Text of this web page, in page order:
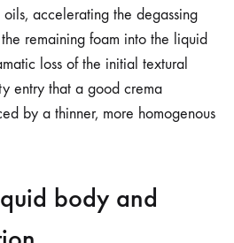
accelerating the degassing
remaining foam into the liquid
loss of the initial textural
entry that a good crema
by a thinner, more homogenous
body and